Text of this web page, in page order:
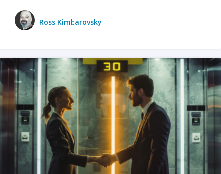
Ross Kimbarovsky